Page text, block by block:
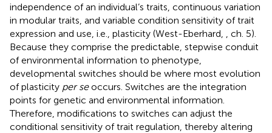
independence of an individual’s traits, continuous variation
in modular traits, and variable condition sensitivity of trait
expression and use, i.e., plasticity (West-Eberhard,
, ch. 5).
Because they comprise the predictable, stepwise conduit
of environmental information to phenotype,
developmental switches should be where most evolution
of plasticity per seoccurs. Switches are the integration
points for genetic and environmental information.
Therefore, modifications to switches can adjust the
conditional sensitivity of trait regulation, thereby altering